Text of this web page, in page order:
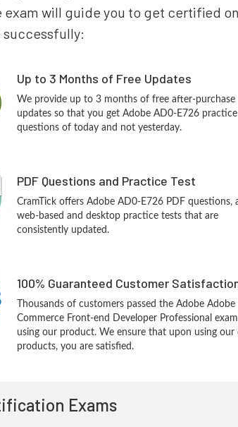
exam will guide you to get certified
successfully:
Up to 3 Months of Free Updates
We provide up to 3 months of free after-purchase
updates so that you get Adobe AD0-E726 practice
questions of today and not yesterday.
PDF Questions and Practice Test
CramTick offers Adobe AD0-E726 PDF questions,
web-based and desktop practice tests that are
consistently updated.
100% Guaranteed Customer
Thousands of customers passed the Adobe Adobe
Commerce Front-end Developer Professional
using our product. We ensure that upon using our
products, you are satisfied.
Exams